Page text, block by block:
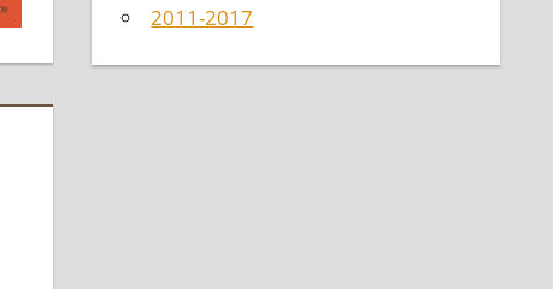
2011-2017